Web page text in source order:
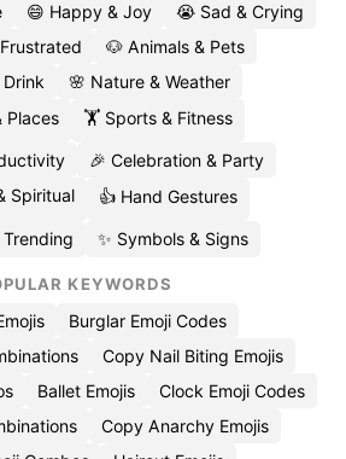
😄 Happy & Joy
😭 Sad & Crying
🐶 Animals & Pets
Drink
🌸 Nature & Weather
Places
🏋️ Sports & Fitness
🎉 Celebration & Party
Spiritual
👍 Hand Gestures
✨ Symbols & Signs
KEYWORDS
Burglar Emoji Codes
Copy Nail Biting Emojis
Ballet Emojis
Clock Emoji Codes
Copy Anarchy Emojis